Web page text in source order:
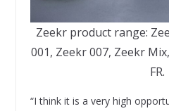
Zeekr product range:
001, Zeekr 007, Zeekr
FR.
“I think it is a very high